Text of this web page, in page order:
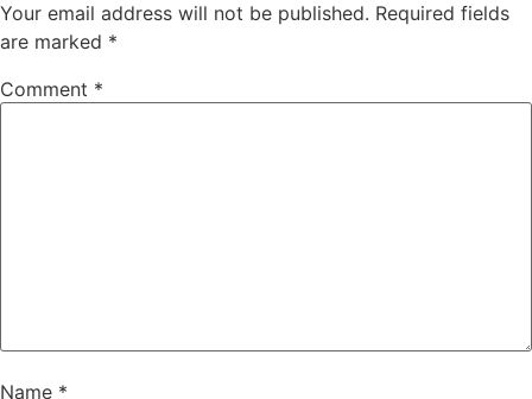
Your email address will not be published. Required fields
are marked *
Comment *
Name *